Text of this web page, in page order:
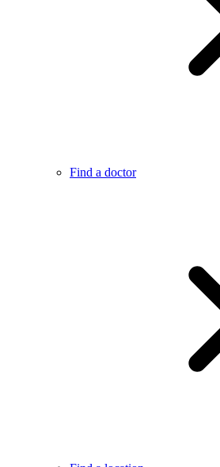
Find a doctor